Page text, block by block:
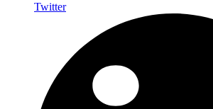
Twitter